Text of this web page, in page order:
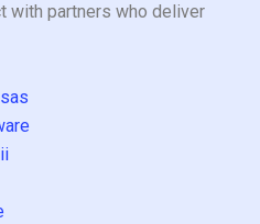
with partners who deliver